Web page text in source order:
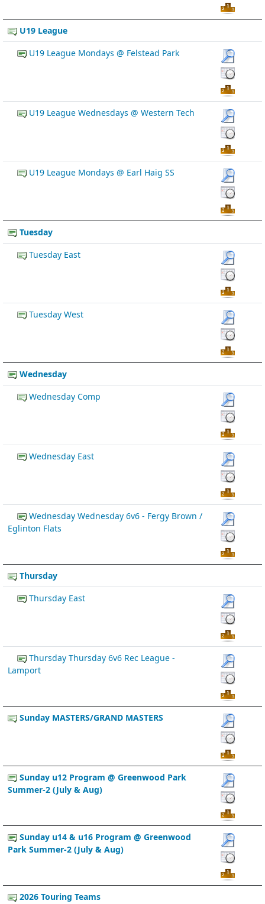
U19 League
U19 League Mondays @ Felstead Park
U19 League Wednesdays @ Western Tech
U19 League Mondays @ Earl Haig SS
Tuesday
Tuesday East
Tuesday West
Wednesday
Wednesday Comp
Wednesday East
Wednesday Wednesday 6v6 - Fergy Brown /
Eglinton Flats
Thursday
Thursday East
Thursday Thursday 6v6 Rec League -
Lamport
Sunday MASTERS/GRAND MASTERS
Sunday u12 Program @ Greenwood Park
Summer-2 (July & Aug)
Sunday u14 & u16 Program @ Greenwood
Park Summer-2 (July & Aug)
2026 Touring Teams